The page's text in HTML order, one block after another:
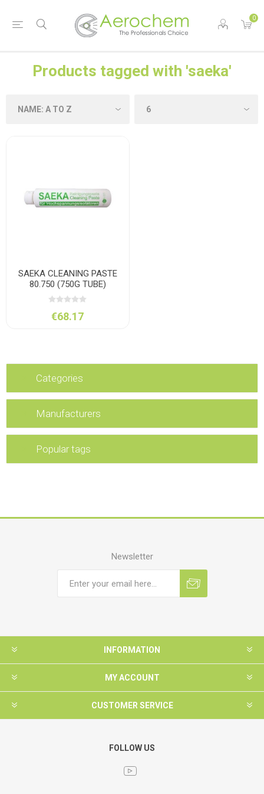
0
Products tagged with 'saeka'
SAEKA CLEANING PASTE
80.750 (750G TUBE)
€68.17
Categories
Manufacturers
Popular tags
Newsletter
INFORMATION
MY ACCOUNT
CUSTOMER SERVICE
FOLLOW US